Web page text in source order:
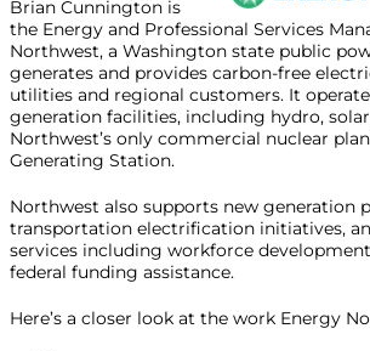
Brian Cunnington is
the Energy and Professional Services
Northwest, a Washington state public
generates and provides carbon-free
utilities and regional customers. It
generation facilities, including hydro,
Northwest’s only commercial nuclear
Generating Station.
Northwest also supports new generation
transportation electrification initiatives,
services including workforce
federal funding assistance.
Here’s a closer look at the work Energy